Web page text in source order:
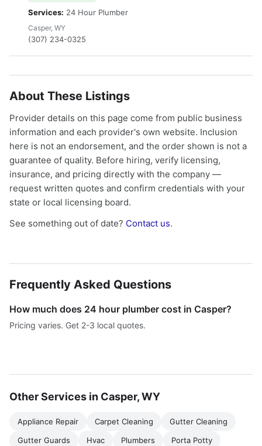
Services: 24 Hour Plumber
Casper, WY
(307) 234-0325
About These Listings
Provider details on this page come from public business
information and each provider's own website. Inclusion
here is not an endorsement, and the order shown is not a
guarantee of quality. Before hiring, verify licensing,
insurance, and pricing directly with the company —
request written quotes and confirm credentials with your
state or local licensing board.
See something out of date? Contact us.
Frequently Asked Questions
How much does 24 hour plumber cost in Casper?
Pricing varies. Get 2-3 local quotes.
Other Services in Casper, WY
Appliance Repair Carpet Cleaning
Gutter Cleaning
Gutter Guards
Hvac Plumbers Porta Potty